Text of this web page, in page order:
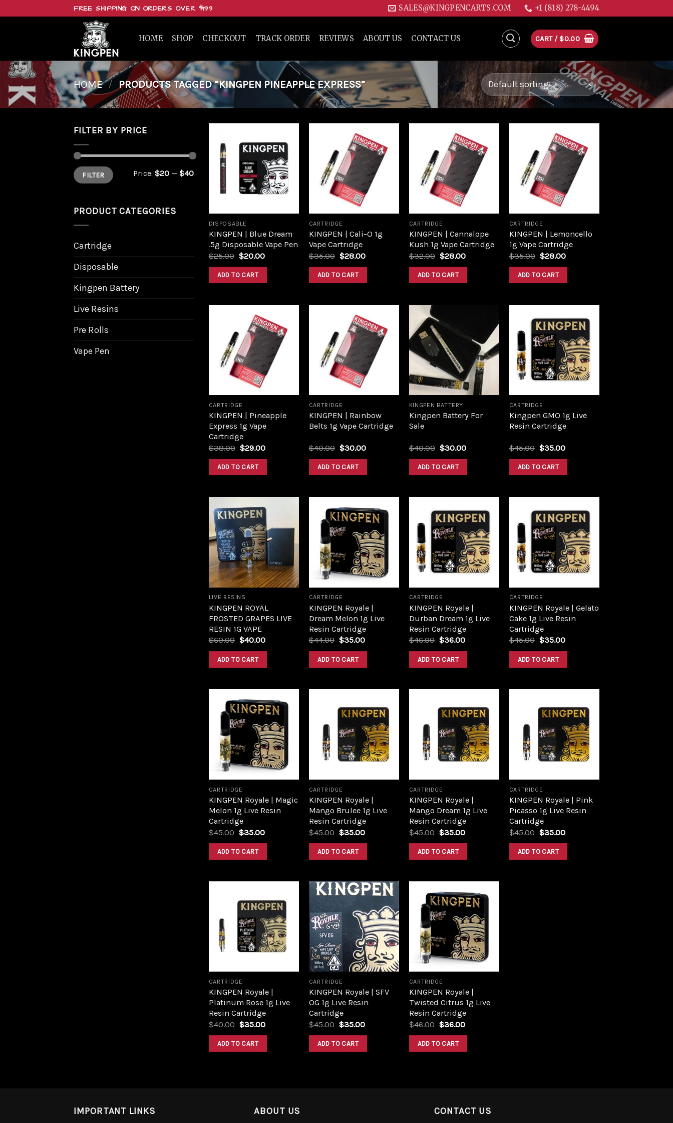
FREE SHIPPING ON ORDERS OVER $199 SALES@KINGPENCARTS.COM +1 (818) 278-4494
HOME SHOP CHECKOUT TRACK ORDER REVIEWS ABOUT US CONTACT US CART / $0.00
HOME / PRODUCTS TAGGED “KINGPEN PINEAPPLE EXPRESS”
FILTER BY PRICE
Min
price
Max
priceFILTER Price: $20 — $40
PRODUCT CATEGORIES
Cartridge
Disposable
Kingpen Battery
Live Resins
Pre Rolls
Vape Pen
Add to
wishlist
DISPOSABLE
KINGPEN | Blue Dream
.5g Disposable Vape Pen
$25.00 $20.00
ADD TO CART
Add to
wishlist
CARTRIDGE
KINGPEN | Cali-O 1g
Vape Cartridge
$35.00 $28.00
ADD TO CART
Add to
wishlist
CARTRIDGE
KINGPEN | Cannalope
Kush 1g Vape Cartridge
$32.00 $28.00
ADD TO CART
Add to
wishlist
CARTRIDGE
KINGPEN | Lemoncello
1g Vape Cartridge
$35.00 $28.00
ADD TO CART
Add to
wishlist
CARTRIDGE
KINGPEN | Pineapple
Express 1g Vape
Cartridge
$38.00 $29.00
ADD TO CART
Add to
wishlist
CARTRIDGE
KINGPEN | Rainbow
Belts 1g Vape Cartridge
$40.00 $30.00
ADD TO CART
Add to
wishlist
KINGPEN BATTERY
Kingpen Battery For
Sale
$40.00 $30.00
ADD TO CART
Add to
wishlist
CARTRIDGE
Kingpen GMO 1g Live
Resin Cartridge
$45.00 $35.00
ADD TO CART
Add to
wishlist
LIVE RESINS
KINGPEN ROYAL
FROSTED GRAPES LIVE
RESIN 1G VAPE
$60.00 $40.00
ADD TO CART
Add to
wishlist
CARTRIDGE
KINGPEN Royale |
Dream Melon 1g Live
Resin Cartridge
$44.00 $35.00
ADD TO CART
Add to
wishlist
CARTRIDGE
KINGPEN Royale |
Durban Dream 1g Live
Resin Cartridge
$46.00 $36.00
ADD TO CART
Add to
wishlist
CARTRIDGE
KINGPEN Royale | Gelato
Cake 1g Live Resin
Cartridge
$45.00 $35.00
ADD TO CART
Add to
wishlist
CARTRIDGE
KINGPEN Royale | Magic
Melon 1g Live Resin
Cartridge
$45.00 $35.00
ADD TO CART
wishlist
CARTRIDGE
KINGPEN Royale |
Mango Brulee 1g Live
Resin Cartridge
$45.00 $35.00
ADD TO CART
wishlist
CARTRIDGE
KINGPEN Royale |
Mango Dream 1g Live
Resin Cartridge
$45.00 $35.00
ADD TO CART
wishlist
CARTRIDGE
KINGPEN Royale | Pink
Picasso 1g Live Resin
Cartridge
$45.00 $35.00
ADD TO CART
Add to
wishlist
CARTRIDGE
KINGPEN Royale |
Platinum Rose 1g Live
Resin Cartridge
$40.00 $35.00
ADD TO CART
Add to
wishlist
CARTRIDGE
KINGPEN Royale | SFV
OG 1g Live Resin
Cartridge
$45.00 $35.00
ADD TO CART
Add to
wishlist
CARTRIDGE
KINGPEN Royale |
Twisted Citrus 1g Live
Resin Cartridge
$46.00 $36.00
ADD TO CART
IMPORTANT LINKS ABOUT US CONTACT US